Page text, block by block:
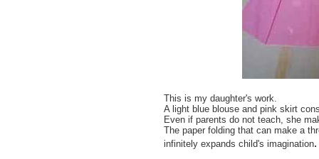
This is my daughter's work.
A light blue blouse and pink skirt
Even if parents do not teach, she
The paper folding that can make a
infinitely expands child's imagination.